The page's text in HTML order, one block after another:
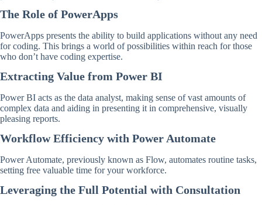
The Role of PowerApps
PowerApps presents the ability to build applications without any need
for coding. This brings a world of possibilities within reach for those
who don’t have coding expertise.
Extracting Value from Power BI
Power BI acts as the data analyst, making sense of vast amounts of
complex data and aiding in presenting it in comprehensive, visually
pleasing reports.
Workflow Efficiency with Power Automate
Power Automate, previously known as Flow, automates routine tasks,
setting free valuable time for your workforce.
Leveraging the Full Potential with Consultation